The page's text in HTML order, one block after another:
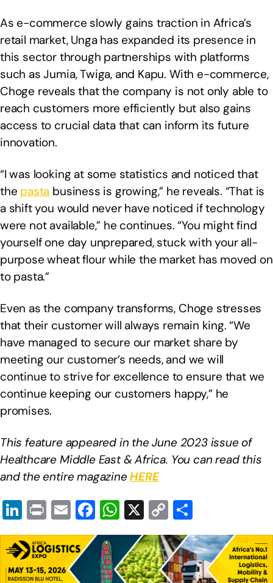
As e-commerce slowly gains traction in Africa’s
retail market, Unga has expanded its presence in
this sector through partnerships with platforms
such as Jumia, Twiga, and Kapu. With e-commerce,
Choge reveals that the company is not only able to
reach customers more efficiently but also gains
access to crucial data that can inform its future
innovation.
“I was looking at some statistics and noticed that
the pasta business is growing,” he reveals. “That is
a shift you would never have noticed if technology
were not available,” he continues. “You might find
yourself one day unprepared, stuck with your all-
purpose wheat flour while the market has moved on
to pasta.”
Even as the company transforms, Choge stresses
that their customer will always remain king. “We
have managed to secure our market share by
meeting our customer’s needs, and we will
continue to strive for excellence to ensure that we
continue keeping our customers happy,” he
promises.
This feature appeared in the June 2023 issue of
Healthcare Middle East & Africa. You can read this
and the entire magazineHERE
Li
n
k
e
Pr
in
t
E
m
ail
F
a
c
e
W
h
at
s
X C
o
p
y
h
ar
e